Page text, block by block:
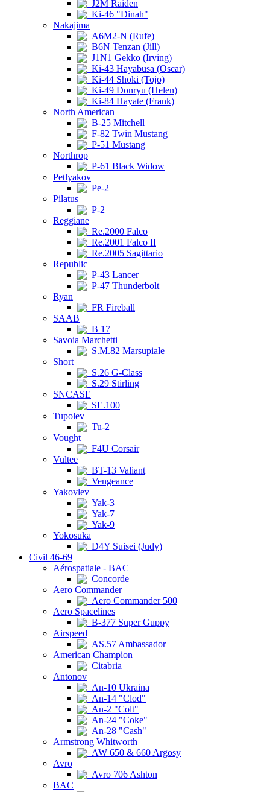
J2M Raiden
Ki-46 "Dinah"
Nakajima
A6M2-N (Rufe)
B6N Tenzan (Jill)
J1N1 Gekko (Irving)
Ki-43 Hayabusa (Oscar)
Ki-44 Shoki (Tojo)
Ki-49 Donryu (Helen)
Ki-84 Hayate (Frank)
North American
B-25 Mitchell
F-82 Twin Mustang
P-51 Mustang
Northrop
P-61 Black Widow
Petlyakov
Pe-2
Pilatus
P-2
Reggiane
Re.2000 Falco
Re.2001 Falco II
Re.2005 Sagittario
Republic
P-43 Lancer
P-47 Thunderbolt
Ryan
FR Fireball
SAAB
B 17
Savoia Marchetti
S.M.82 Marsupiale
Short
S.26 G-Class
S.29 Stirling
SNCASE
SE.100
Tupolev
Tu-2
Vought
F4U Corsair
Vultee
BT-13 Valiant
Vengeance
Yakovlev
Yak-3
Yak-7
Yak-9
Yokosuka
D4Y Suisei (Judy)
Civil 46-69
Aérospatiale - BAC
Concorde
Aero Commander
Aero Commander 500
Aero Spacelines
B-377 Super Guppy
Airspeed
AS.57 Ambassador
American Champion
Citabria
Antonov
An-10 Ukraina
An-14 "Clod"
An-2 "Colt"
An-24 "Coke"
An-28 "Cash"
Armstrong Whitworth
AW 650 & 660 Argosy
Avro
Avro 706 Ashton
BAC